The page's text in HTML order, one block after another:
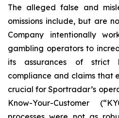
The alleged false and
omissions include, but are
Company intentionally
gambling operators to
its assurances of strict
compliance and claims that
crucial for Sportradar’s
Know-Your-Customer